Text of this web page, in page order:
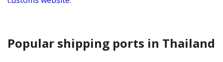
Popular shipping ports in Thailand